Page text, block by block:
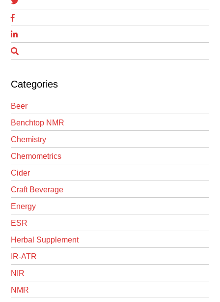
Categories
Beer
Benchtop NMR
Chemistry
Chemometrics
Cider
Craft Beverage
Energy
ESR
Herbal Supplement
IR-ATR
NIR
NMR